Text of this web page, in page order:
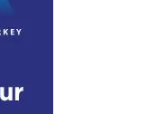
Hire Guide